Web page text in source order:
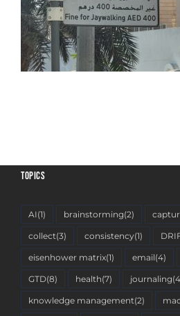
TOPICS
AI(1) brainstorming(2)
collect(3) consistency(1)
eisenhower matrix(1) email(4)
GTD(8) health(7) journaling
knowledge management(2)